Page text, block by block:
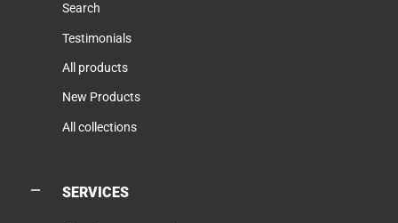
Search
Testimonials
All products
New Products
All collections
SERVICES